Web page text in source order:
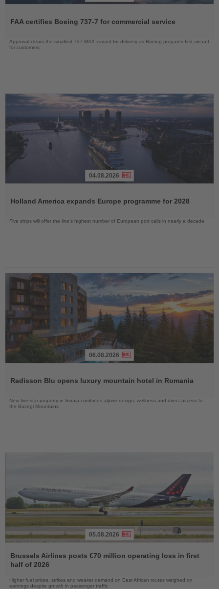
News
FAA certifies Boeing 737-7 for commercial service
Approval clears the smallest 737 MAX variant for delivery as Boeing prepares first aircraft
for customers
News
04.08.2026
Holland America expands Europe programme for 2028
Five ships will offer the line’s highest number of European port calls in nearly a decade
News
06.08.2026
Radisson Blu opens luxury mountain hotel in Romania
New five-star property in Sinaia combines alpine design, wellness and direct access to
the Bucegi Mountains
the
News
05.08.2026
Brussels Airlines posts €70 million operating loss in first
half of 2026
Higher fuel prices, strikes and weaker demand on East African routes weighed on
earnings despite growth in passenger traffic